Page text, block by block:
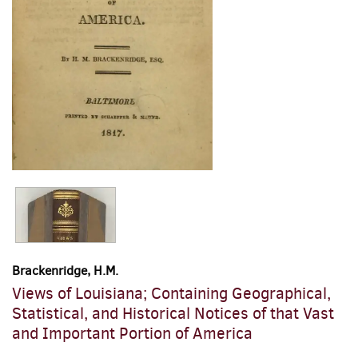
Brackenridge, H.M.
Views of Louisiana; Containing Geographical,
Statistical, and Historical Notices of that Vast
and Important Portion of America